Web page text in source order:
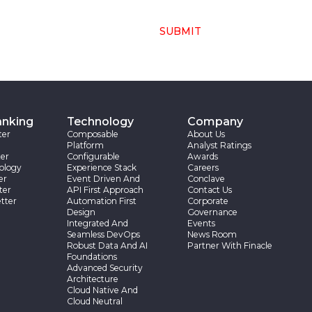
SUBMIT
Technology
Composable
Platform
Configurable
Experience Stack
Event Driven And
API First Approach
Automation First
Design
Integrated And
Seamless DevOps
Robust Data And AI
Foundations
Advanced Security
Architecture
Cloud Native And
Cloud Neutral
Company
About Us
Analyst Ratings
Awards
Careers
Conclave
Contact Us
Corporate
Governance
Events
News Room
Partner With Finacle